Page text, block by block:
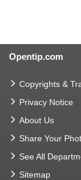
Opentip.com
Copyrights &
Privacy Notice
About Us
Share Your
See All
Sitemap